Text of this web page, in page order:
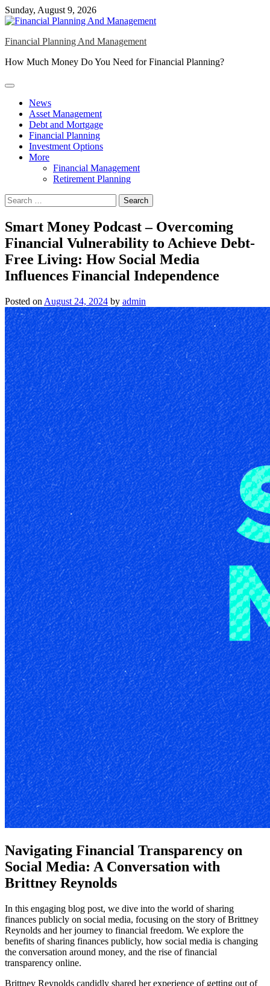
Skip
to
Sunday, August 9, 2026
Financial Planning And Management
How Much Money Do You Need for Financial Planning?
News
Asset Management
Debt and Mortgage
Financial Planning
Investment Options
More
Financial Management
Retirement Planning
Search
for:
Smart Money Podcast – Overcoming
Financial Vulnerability to Achieve Debt-
Free Living: How Social Media
Influences Financial Independence
Posted on August 24, 2024 by admin
Navigating Financial Transparency on
Social Media: A Conversation with
Brittney Reynolds
In this engaging blog post, we dive into the world of sharing
finances publicly on social media, focusing on the story of Brittney
Reynolds and her journey to financial freedom. We explore the
benefits of sharing finances publicly, how social media is changing
the conversation around money, and the rise of financial
transparency online.
Brittney Reynolds candidly shared her experience of getting out of